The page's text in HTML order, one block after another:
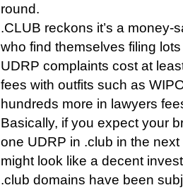
round.
.CLUB reckons it’s a money-
who find themselves filing
UDRP complaints cost at
fees with outfits such as
hundreds more in lawyers
Basically, if you expect your
one UDRP in .club in the
might look like a decent
.club domains have been